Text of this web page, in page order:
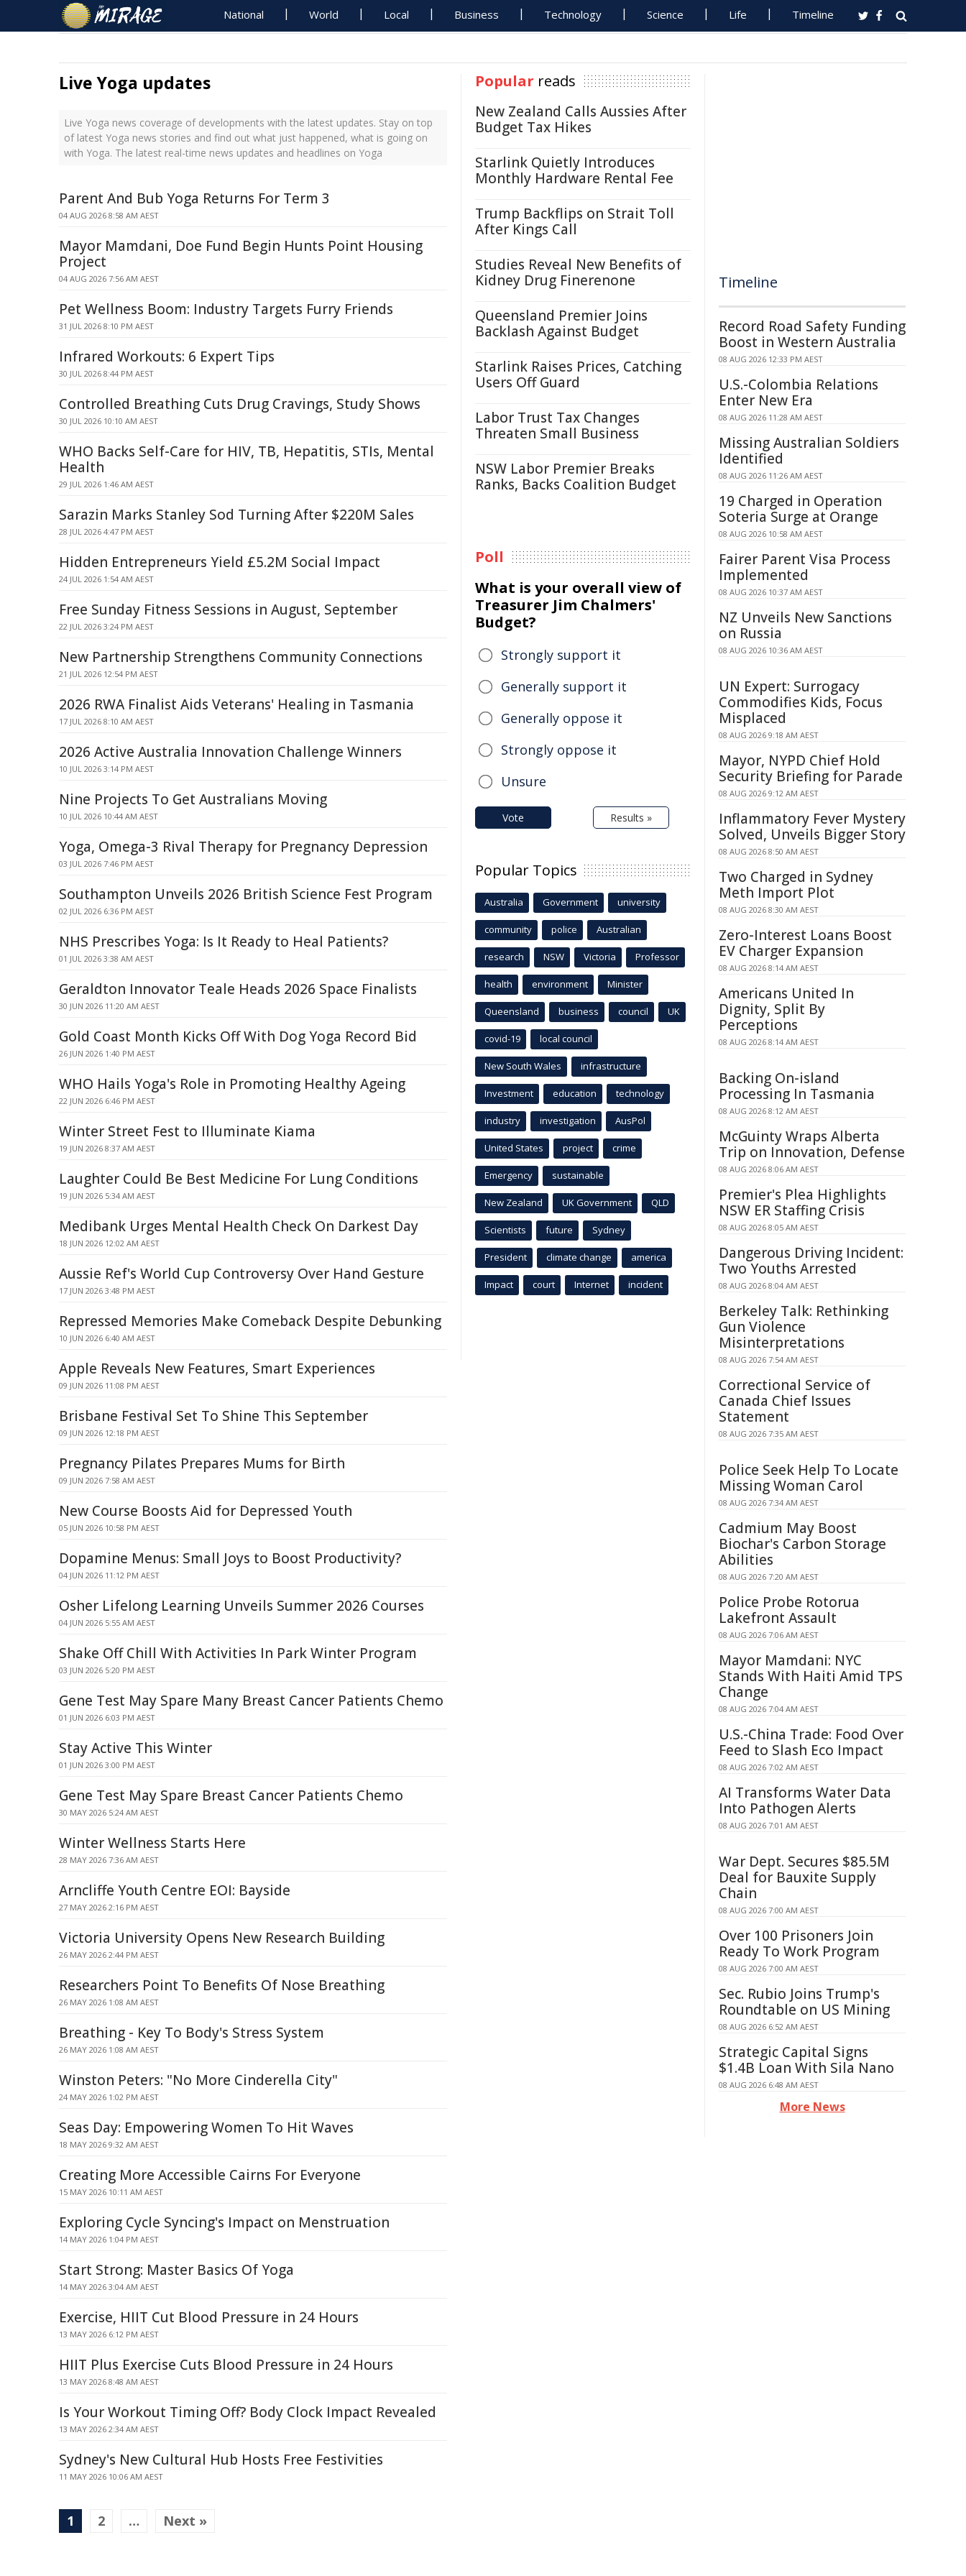
National World Local Business Technology Science Life Timeline
Live Yoga updates
Live Yoga news coverage of developments with the latest updates. Stay on top
of latest Yoga news stories and find out what just happened, what is going on
with Yoga. The latest real-time news updates and headlines on Yoga
Parent And Bub Yoga Returns For Term 3
04 AUG 2026 8:58 AM AEST
Mayor Mamdani, Doe Fund Begin Hunts Point Housing
Project
04 AUG 2026 7:56 AM AEST
Pet Wellness Boom: Industry Targets Furry Friends
31 JUL 2026 8:10 PM AEST
Infrared Workouts: 6 Expert Tips
30 JUL 2026 8:44 PM AEST
Controlled Breathing Cuts Drug Cravings, Study Shows
30 JUL 2026 10:10 AM AEST
WHO Backs Self-Care for HIV, TB, Hepatitis, STIs, Mental
Health
29 JUL 2026 1:46 AM AEST
Sarazin Marks Stanley Sod Turning After $220M Sales
28 JUL 2026 4:47 PM AEST
Hidden Entrepreneurs Yield £5.2M Social Impact
24 JUL 2026 1:54 AM AEST
Free Sunday Fitness Sessions in August, September
22 JUL 2026 3:24 PM AEST
New Partnership Strengthens Community Connections
21 JUL 2026 12:54 PM AEST
2026 RWA Finalist Aids Veterans' Healing in Tasmania
17 JUL 2026 8:10 AM AEST
2026 Active Australia Innovation Challenge Winners
10 JUL 2026 3:14 PM AEST
Nine Projects To Get Australians Moving
10 JUL 2026 10:44 AM AEST
Yoga, Omega-3 Rival Therapy for Pregnancy Depression
03 JUL 2026 7:46 PM AEST
Southampton Unveils 2026 British Science Fest Program
02 JUL 2026 6:36 PM AEST
NHS Prescribes Yoga: Is It Ready to Heal Patients?
01 JUL 2026 3:38 AM AEST
Geraldton Innovator Teale Heads 2026 Space Finalists
30 JUN 2026 11:20 AM AEST
Gold Coast Month Kicks Off With Dog Yoga Record Bid
26 JUN 2026 1:40 PM AEST
WHO Hails Yoga's Role in Promoting Healthy Ageing
22 JUN 2026 6:46 PM AEST
Winter Street Fest to Illuminate Kiama
19 JUN 2026 8:37 AM AEST
Laughter Could Be Best Medicine For Lung Conditions
19 JUN 2026 5:34 AM AEST
Medibank Urges Mental Health Check On Darkest Day
18 JUN 2026 12:02 AM AEST
Aussie Ref's World Cup Controversy Over Hand Gesture
17 JUN 2026 3:48 PM AEST
Repressed Memories Make Comeback Despite Debunking
10 JUN 2026 6:40 AM AEST
Apple Reveals New Features, Smart Experiences
09 JUN 2026 11:08 PM AEST
Brisbane Festival Set To Shine This September
09 JUN 2026 12:18 PM AEST
Pregnancy Pilates Prepares Mums for Birth
09 JUN 2026 7:58 AM AEST
New Course Boosts Aid for Depressed Youth
05 JUN 2026 10:58 PM AEST
Dopamine Menus: Small Joys to Boost Productivity?
04 JUN 2026 11:12 PM AEST
Osher Lifelong Learning Unveils Summer 2026 Courses
04 JUN 2026 5:55 AM AEST
Shake Off Chill With Activities In Park Winter Program
03 JUN 2026 5:20 PM AEST
Gene Test May Spare Many Breast Cancer Patients Chemo
01 JUN 2026 6:03 PM AEST
Stay Active This Winter
01 JUN 2026 3:00 PM AEST
Gene Test May Spare Breast Cancer Patients Chemo
30 MAY 2026 5:24 AM AEST
Winter Wellness Starts Here
28 MAY 2026 7:36 AM AEST
Arncliffe Youth Centre EOI: Bayside
27 MAY 2026 2:16 PM AEST
Victoria University Opens New Research Building
26 MAY 2026 2:44 PM AEST
Researchers Point To Benefits Of Nose Breathing
26 MAY 2026 1:08 AM AEST
Breathing - Key To Body's Stress System
26 MAY 2026 1:08 AM AEST
Winston Peters: "No More Cinderella City"
24 MAY 2026 1:02 PM AEST
Seas Day: Empowering Women To Hit Waves
18 MAY 2026 9:32 AM AEST
Creating More Accessible Cairns For Everyone
15 MAY 2026 10:11 AM AEST
Exploring Cycle Syncing's Impact on Menstruation
14 MAY 2026 1:04 PM AEST
Start Strong: Master Basics Of Yoga
14 MAY 2026 3:04 AM AEST
Exercise, HIIT Cut Blood Pressure in 24 Hours
13 MAY 2026 6:12 PM AEST
HIIT Plus Exercise Cuts Blood Pressure in 24 Hours
13 MAY 2026 8:48 AM AEST
Is Your Workout Timing Off? Body Clock Impact Revealed
13 MAY 2026 2:34 AM AEST
Sydney's New Cultural Hub Hosts Free Festivities
11 MAY 2026 10:06 AM AEST
1 2 … Next »
Popular reads
New Zealand Calls Aussies After
Budget Tax Hikes
Starlink Quietly Introduces
Monthly Hardware Rental Fee
Trump Backflips on Strait Toll
After Kings Call
Studies Reveal New Benefits of
Kidney Drug Finerenone
Queensland Premier Joins
Backlash Against Budget
Starlink Raises Prices, Catching
Users Off Guard
Labor Trust Tax Changes
Threaten Small Business
NSW Labor Premier Breaks
Ranks, Backs Coalition Budget
Poll
What is your overall view of
Treasurer Jim Chalmers'
Budget?
Strongly support it
Generally support it
Generally oppose it
Strongly oppose it
Unsure
Vote Results »
Popular Topics
Australia Government university
community police Australian
research NSW Victoria Professor
health environment Minister
Queensland business council UK
covid-19 local council
New South Wales infrastructure
Investment education technology
industry investigation AusPol
United States project crime
Emergency sustainable
New Zealand UK Government QLD
Scientists future Sydney
President climate change america
Impact court Internet incident
Timeline
Record Road Safety Funding
Boost in Western Australia
08 AUG 2026 12:33 PM AEST
U.S.-Colombia Relations
Enter New Era
08 AUG 2026 11:28 AM AEST
Missing Australian Soldiers
Identified
08 AUG 2026 11:26 AM AEST
19 Charged in Operation
Soteria Surge at Orange
08 AUG 2026 10:58 AM AEST
Fairer Parent Visa Process
Implemented
08 AUG 2026 10:37 AM AEST
NZ Unveils New Sanctions
on Russia
08 AUG 2026 10:36 AM AEST
UN Expert: Surrogacy
Commodifies Kids, Focus
Misplaced
08 AUG 2026 9:18 AM AEST
Mayor, NYPD Chief Hold
Security Briefing for Parade
08 AUG 2026 9:12 AM AEST
Inflammatory Fever Mystery
Solved, Unveils Bigger Story
08 AUG 2026 8:50 AM AEST
Two Charged in Sydney
Meth Import Plot
08 AUG 2026 8:30 AM AEST
Zero-Interest Loans Boost
EV Charger Expansion
08 AUG 2026 8:14 AM AEST
Americans United In
Dignity, Split By
Perceptions
08 AUG 2026 8:14 AM AEST
Backing On-island
Processing In Tasmania
08 AUG 2026 8:12 AM AEST
McGuinty Wraps Alberta
Trip on Innovation, Defense
08 AUG 2026 8:06 AM AEST
Premier's Plea Highlights
NSW ER Staffing Crisis
08 AUG 2026 8:05 AM AEST
Dangerous Driving Incident:
Two Youths Arrested
08 AUG 2026 8:04 AM AEST
Berkeley Talk: Rethinking
Gun Violence
Misinterpretations
08 AUG 2026 7:54 AM AEST
Correctional Service of
Canada Chief Issues
Statement
08 AUG 2026 7:35 AM AEST
Police Seek Help To Locate
Missing Woman Carol
08 AUG 2026 7:34 AM AEST
Cadmium May Boost
Biochar's Carbon Storage
Abilities
08 AUG 2026 7:20 AM AEST
Police Probe Rotorua
Lakefront Assault
08 AUG 2026 7:06 AM AEST
Mayor Mamdani: NYC
Stands With Haiti Amid TPS
Change
08 AUG 2026 7:04 AM AEST
U.S.-China Trade: Food Over
Feed to Slash Eco Impact
08 AUG 2026 7:02 AM AEST
AI Transforms Water Data
Into Pathogen Alerts
08 AUG 2026 7:01 AM AEST
War Dept. Secures $85.5M
Deal for Bauxite Supply
Chain
08 AUG 2026 7:00 AM AEST
Over 100 Prisoners Join
Ready To Work Program
08 AUG 2026 7:00 AM AEST
Sec. Rubio Joins Trump's
Roundtable on US Mining
08 AUG 2026 6:52 AM AEST
Strategic Capital Signs
$1.4B Loan With Sila Nano
08 AUG 2026 6:48 AM AEST
More News